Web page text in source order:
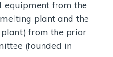
equipment from the
plant and the
from the prior
(founded in